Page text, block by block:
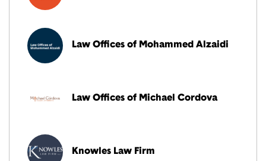
Law Offices of Mohammed Alzaidi
Law Offices of Michael Cordova
Knowles Law Firm